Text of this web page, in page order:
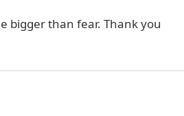
bigger than fear. Thank you